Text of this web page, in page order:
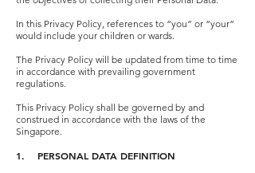
In this Privacy Policy, references to “you” or “your”
would include your children or wards.
The Privacy Policy will be updated from time to time
in accordance with prevailing government
regulations.
This Privacy Policy shall be governed by and
construed in accordance with the laws of the
Singapore.
1. PERSONAL DATA DEFINITION